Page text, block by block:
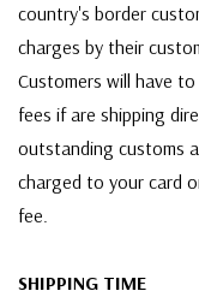
country's border
charges by their
Customers will have
fees if are shipping
outstanding customs
charged to your card
fee.
SHIPPING TIME